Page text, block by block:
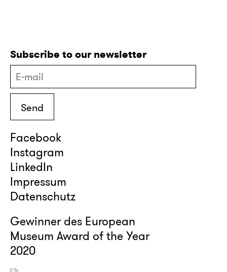
Subscribe to our newsletter
Facebook
Instagram
LinkedIn
Impressum
Datenschutz
Gewinner des European
Museum Award of the Year
2020